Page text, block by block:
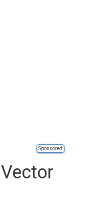
Sponsored